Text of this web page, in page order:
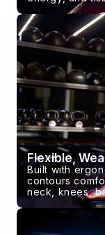
Flexible,
Built with
contours
neck, knees,